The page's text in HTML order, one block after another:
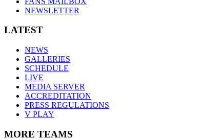
NEWSLETTER
LATEST
NEWS
GALLERIES
SCHEDULE
LIVE
MEDIA SERVER
ACCREDITATION
PRESS REGULATIONS
V PLAY
MORE TEAMS